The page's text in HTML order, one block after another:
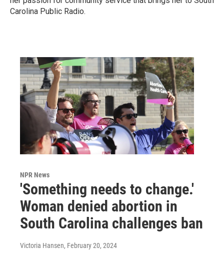
Carolina Public Radio.
NPR News
'Something needs to change.'
Woman denied abortion in
South Carolina challenges ban
Victoria Hansen, February 20, 2024